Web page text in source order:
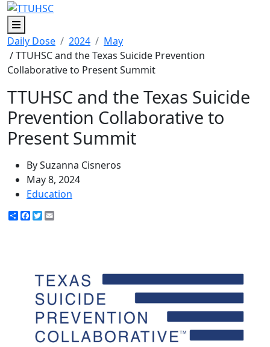
Menu
Daily Dose
2024
May
/ TTUHSC and the Texas Suicide Prevention
Collaborative to Present Summit
TTUHSC and the Texas Suicide
Prevention Collaborative to
Present Summit
By Suzanna Cisneros
May 8, 2024
Education
ShareFacebook
Twitter